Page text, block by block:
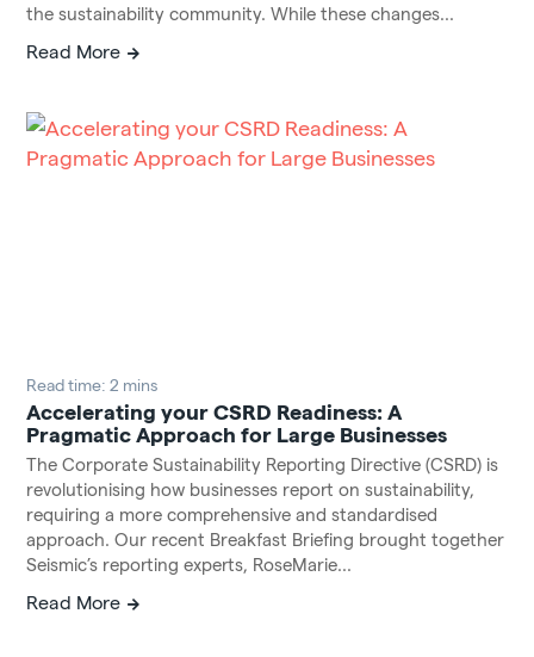
the sustainability community. While these changes...
Read More
Accelerating your CSRD Readiness: A
Pragmatic Approach for Large Businesses
Read time: 2 mins
The Corporate Sustainability Reporting Directive (CSRD) is
revolutionising how businesses report on sustainability,
requiring a more comprehensive and standardised
approach. Our recent Breakfast Briefing brought together
Seismic’s reporting experts, RoseMarie...
Read More